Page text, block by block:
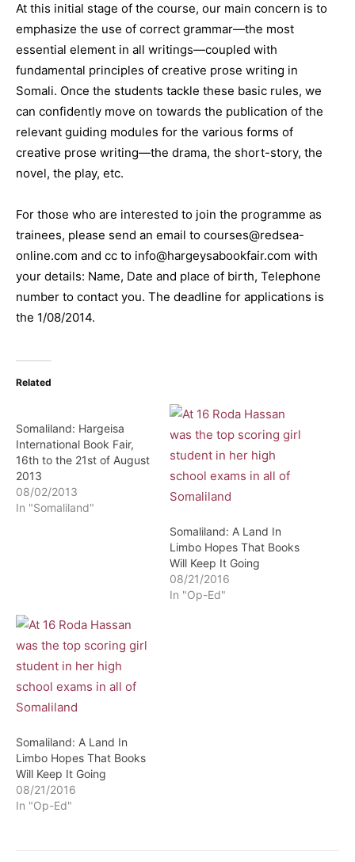
At this initial stage of the course, our main concern is to
emphasize the use of correct grammar—the most
essential element in all writings—coupled with
fundamental principles of creative prose writing in
Somali. Once the students tackle these basic rules, we
can confidently move on towards the publication of the
relevant guiding modules for the various forms of
creative prose writing—the drama, the short-story, the
novel, the play, etc.
For those who are interested to join the programme as
trainees, please send an email to courses@redsea-
online.com and cc to info@hargeysabookfair.com with
your details: Name, Date and place of birth, Telephone
number to contact you. The deadline for applications is
the 1/08/2014.
Related
Somaliland: Hargeisa
International Book Fair,
16th to the 21st of August
2013
08/02/2013
In "Somaliland"
Somaliland: A Land In
Limbo Hopes That Books
Will Keep It Going
08/21/2016
In "Op-Ed"
Somaliland: A Land In
Limbo Hopes That Books
Will Keep It Going
08/21/2016
In "Op-Ed"